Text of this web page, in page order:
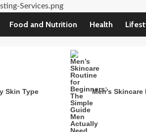
Food and Nutrition Health
Skin Type Men’s